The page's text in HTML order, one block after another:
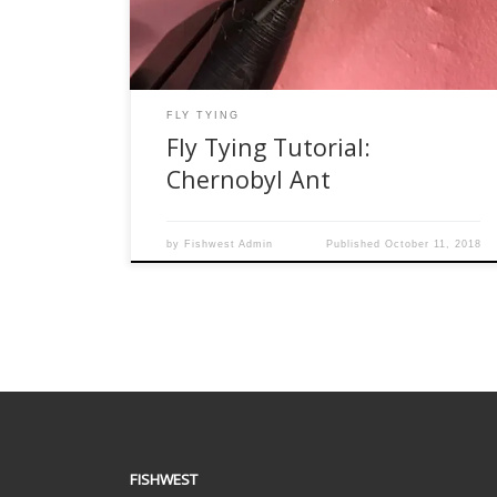
season is a […]
FLY TYING
Fly Tying Tutorial:
Chernobyl Ant
by Fishwest Admin Published October 11, 2018
FISHWEST